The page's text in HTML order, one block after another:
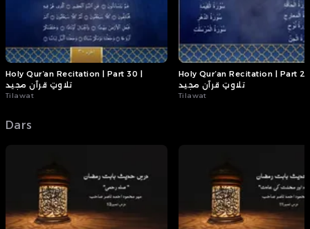
Holy Qur’an Recitation | Part 30 |
تلاوتِ قرآن مجید
Tilawat
Holy Qur’an Recitation | Part
تلاوتِ قرآن مجید
Tilawat
Dars